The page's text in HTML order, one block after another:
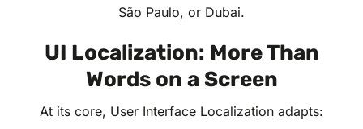
São Paulo, or Dubai.
UI Localization: More Than
Words on a Screen
At its core, User Interface Localization adapts: